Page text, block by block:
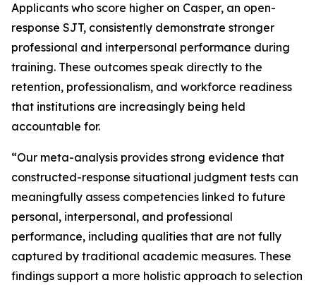
Applicants who score higher on Casper, an open-
response SJT, consistently demonstrate stronger
professional and interpersonal performance during
training. These outcomes speak directly to the
retention, professionalism, and workforce readiness
that institutions are increasingly being held
accountable for.
“Our meta-analysis provides strong evidence that
constructed-response situational judgment tests can
meaningfully assess competencies linked to future
personal, interpersonal, and professional
performance, including qualities that are not fully
captured by traditional academic measures. These
findings support a more holistic approach to selection